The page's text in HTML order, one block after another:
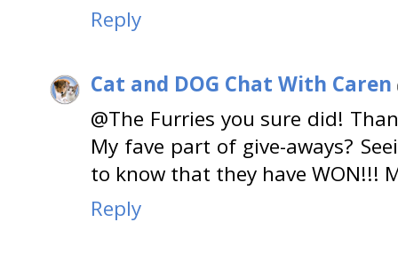
Reply
Cat and DOG Chat With Caren
@The Furries you sure did!
My fave part of give-aways?
to know that they have WON!!!
Reply